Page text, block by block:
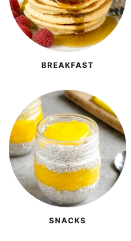
BREAKFAST
SNACKS